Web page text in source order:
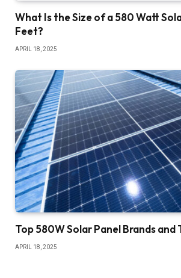
What Is the Size of a 580 Watt
Feet?
APRIL 18, 2025
Top 580W Solar Panel Brands and
APRIL 18, 2025